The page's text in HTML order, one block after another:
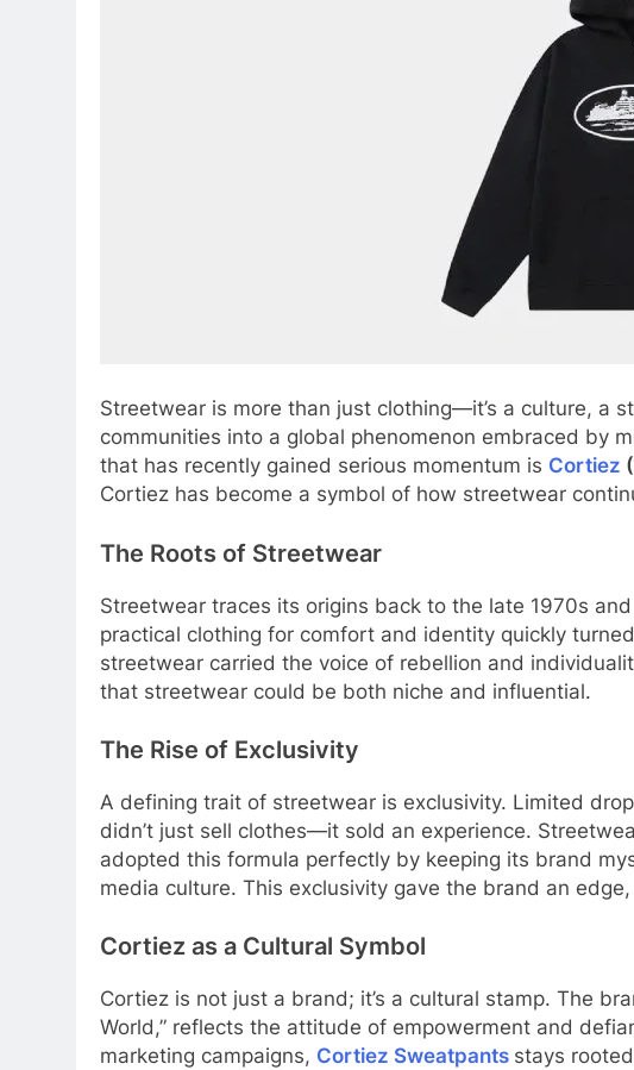
Streetwear is more than just clothing—it’s a culture, a
communities into a global phenomenon embraced by
that has recently gained serious momentum is Cortiez
Cortiez has become a symbol of how streetwear
The Roots of Streetwear
Streetwear traces its origins back to the late 1970s
practical clothing for comfort and identity quickly
streetwear carried the voice of rebellion and
that streetwear could be both niche and influential.
The Rise of Exclusivity
A defining trait of streetwear is exclusivity. Limited
didn’t just sell clothes—it sold an experience.
adopted this formula perfectly by keeping its brand
media culture. This exclusivity gave the brand an
Cortiez as a Cultural Symbol
Cortiez is not just a brand; it’s a cultural stamp. The
World,” reflects the attitude of empowerment and
marketing campaigns, Cortiez Sweatpants stays